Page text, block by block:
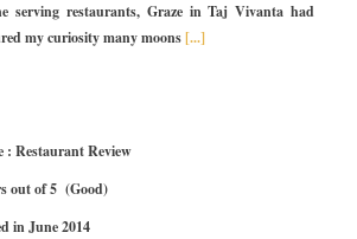
serving restaurants, Graze in Taj Vivanta had
my curiosity many moons[...]
: Restaurant Review
out of 5 (Good)
in June 2014